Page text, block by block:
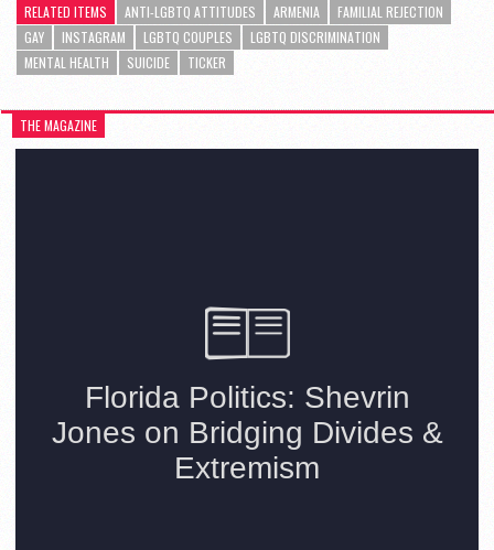
RELATED ITEMS ANTI-LGBTQ ATTITUDES ARMENIA
FAMILIAL REJECTION
GAY
INSTAGRAM LGBTQ COUPLES
LGBTQ DISCRIMINATION
MENTAL HEALTH
SUICIDE TICKER
THE MAGAZINE